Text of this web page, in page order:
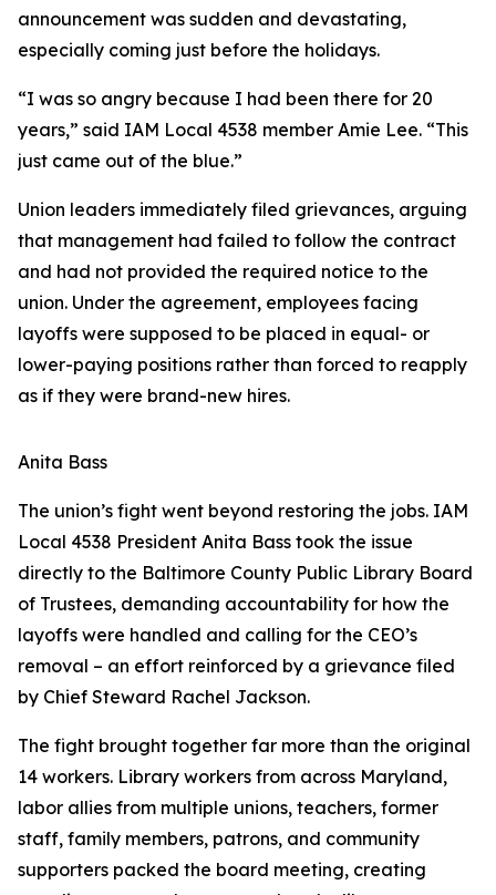
announcement was sudden and devastating,
especially coming just before the holidays.
“I was so angry because I had been there for 20
years,” said IAM Local 4538 member Amie Lee. “This
just came out of the blue.”
Union leaders immediately filed grievances, arguing
that management had failed to follow the contract
and had not provided the required notice to the
union. Under the agreement, employees facing
layoffs were supposed to be placed in equal- or
lower-paying positions rather than forced to reapply
as if they were brand-new hires.
Anita Bass
The union’s fight went beyond restoring the jobs. IAM
Local 4538 President Anita Bass took the issue
directly to the Baltimore County Public Library Board
of Trustees, demanding accountability for how the
layoffs were handled and calling for the CEO’s
removal – an effort reinforced by a grievance filed
by Chief Steward Rachel Jackson.
The fight brought together far more than the original
14 workers. Library workers from across Maryland,
labor allies from multiple unions, teachers, former
staff, family members, patrons, and community
supporters packed the board meeting, creating